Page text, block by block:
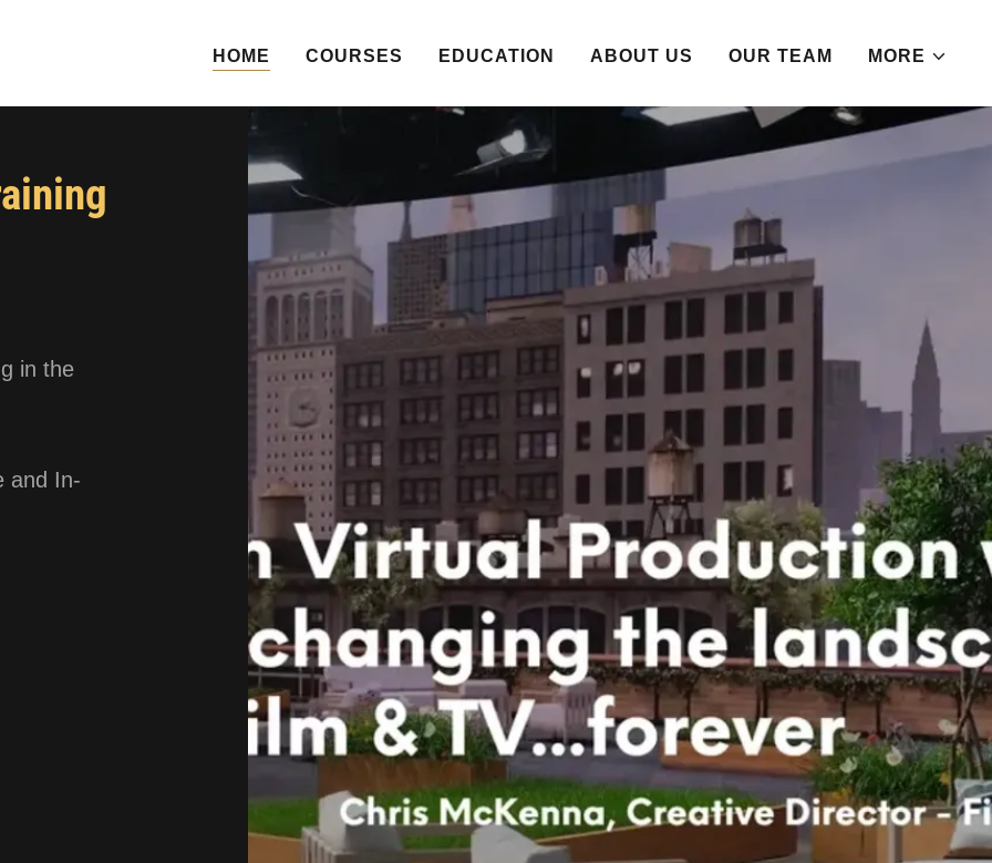
HOME COURSES EDUCATION ABOUT US OUR TEAM MORE
in the
and In-